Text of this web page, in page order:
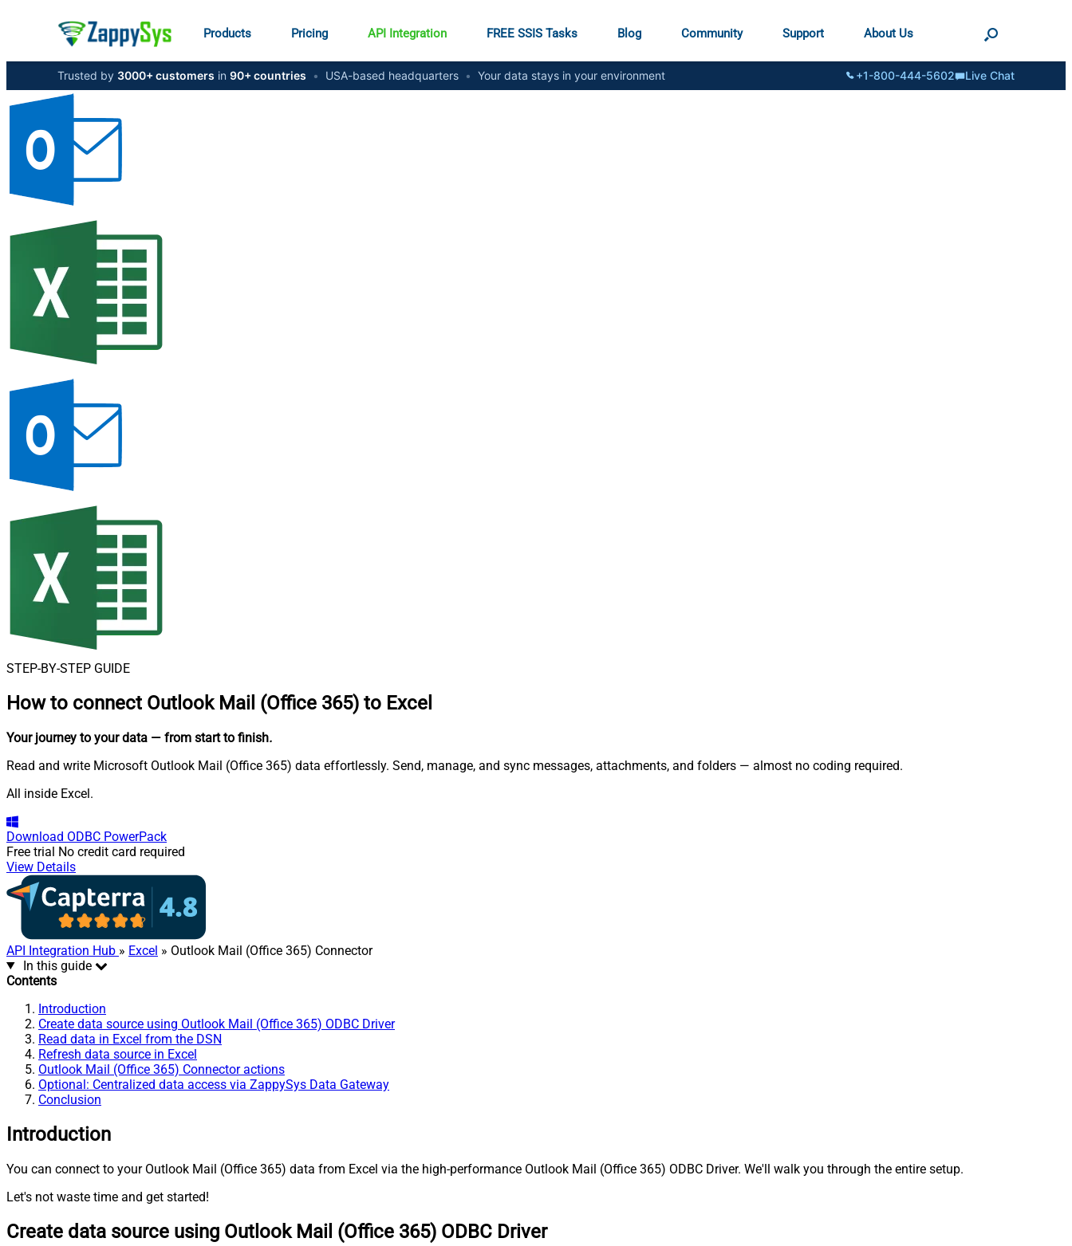
Products Pricing API Integration FREE SSIS Tasks Blog Community Support About Us
Trusted by 3000+ customers in 90+ countries • USA-based headquarters • Your data stays in your environment +1-800-444-5602 Live Chat
STEP-BY-STEP GUIDE
How to connect Outlook Mail (Office 365) to Excel
Your journey to your data — from start to finish.
Read and write Microsoft Outlook Mail (Office 365) data effortlessly. Send, manage, and sync messages, attachments, and folders — almost no coding required.
All inside Excel.
Download ODBC PowerPack
Free trial No credit card required
View Details
API Integration Hub » Excel » Outlook Mail (Office 365) Connector
In this guide
Contents
Introduction
Create data source using Outlook Mail (Office 365) ODBC Driver
Read data in Excel from the DSN
Refresh data source in Excel
Outlook Mail (Office 365) Connector actions
Optional: Centralized data access via ZappySys Data Gateway
Conclusion
Introduction
You can connect to your Outlook Mail (Office 365) data from Excel via the high-performance Outlook Mail (Office 365) ODBC Driver. We'll walk you through the entire setup.
Let's not waste time and get started!
Create data source using Outlook Mail (Office 365) ODBC Driver